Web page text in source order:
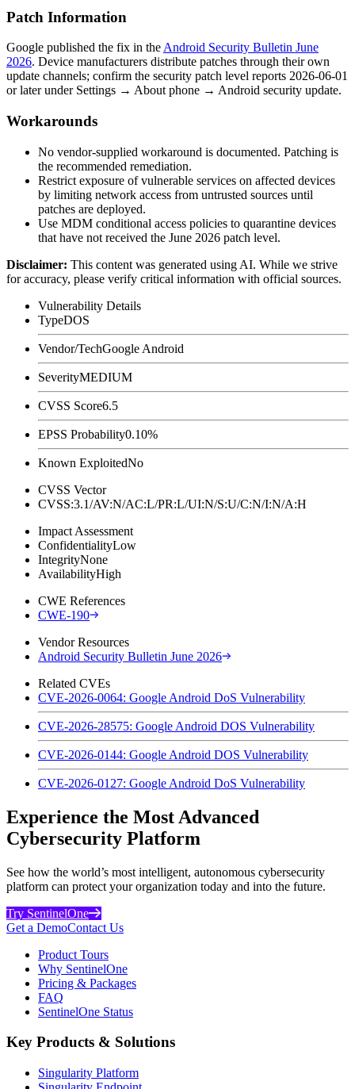
Patch Information
Google published the fix in the Android Security Bulletin June
2026. Device manufacturers distribute patches through their own
update channels; confirm the security patch level reports 2026-06-01
or later under Settings → About phone → Android security update.
Workarounds
No vendor-supplied workaround is documented. Patching is
the recommended remediation.
Restrict exposure of vulnerable services on affected devices
by limiting network access from untrusted sources until
patches are deployed.
Use MDM conditional access policies to quarantine devices
that have not received the June 2026 patch level.
Disclaimer: This content was generated using AI. While we strive
for accuracy, please verify critical information with official sources.
Vulnerability Details
TypeDOS
Vendor/TechGoogle Android
SeverityMEDIUM
CVSS Score6.5
EPSS Probability0.10%
Known ExploitedNo
CVSS Vector
CVSS:3.1/AV:N/AC:L/PR:L/UI:N/S:U/C:N/I:N/A:H
Impact Assessment
ConfidentialityLow
IntegrityNone
AvailabilityHigh
CWE References
CWE-190
Vendor Resources
Android Security Bulletin June 2026
Related CVEs
CVE-2026-0064: Google Android DoS Vulnerability
CVE-2026-28575: Google Android DOS Vulnerability
CVE-2026-0144: Google Android DOS Vulnerability
CVE-2026-0127: Google Android DoS Vulnerability
Experience the Most Advanced
Cybersecurity Platform
See how the world’s most intelligent, autonomous cybersecurity
platform can protect your organization today and into the future.
Try SentinelOne
Get a DemoContact Us
Product Tours
Why SentinelOne
Pricing & Packages
FAQ
SentinelOne Status
Key Products & Solutions
Singularity Platform